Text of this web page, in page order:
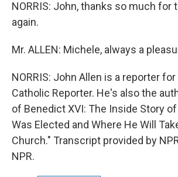
NORRIS: John, thanks so much for
again.
Mr. ALLEN: Michele, always a
NORRIS: John Allen is a reporter for
Catholic Reporter. He's also the
of Benedict XVI: The Inside Story
Was Elected and Where He Will
Church." Transcript provided by
NPR.